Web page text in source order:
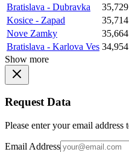
Bratislava - Dubravka
35,729
Kosice - Zapad
35,714
Nove Zamky
35,664
Bratislava - Karlova Ves 34,954
Show more
Request Data
Please enter your email
Email Address